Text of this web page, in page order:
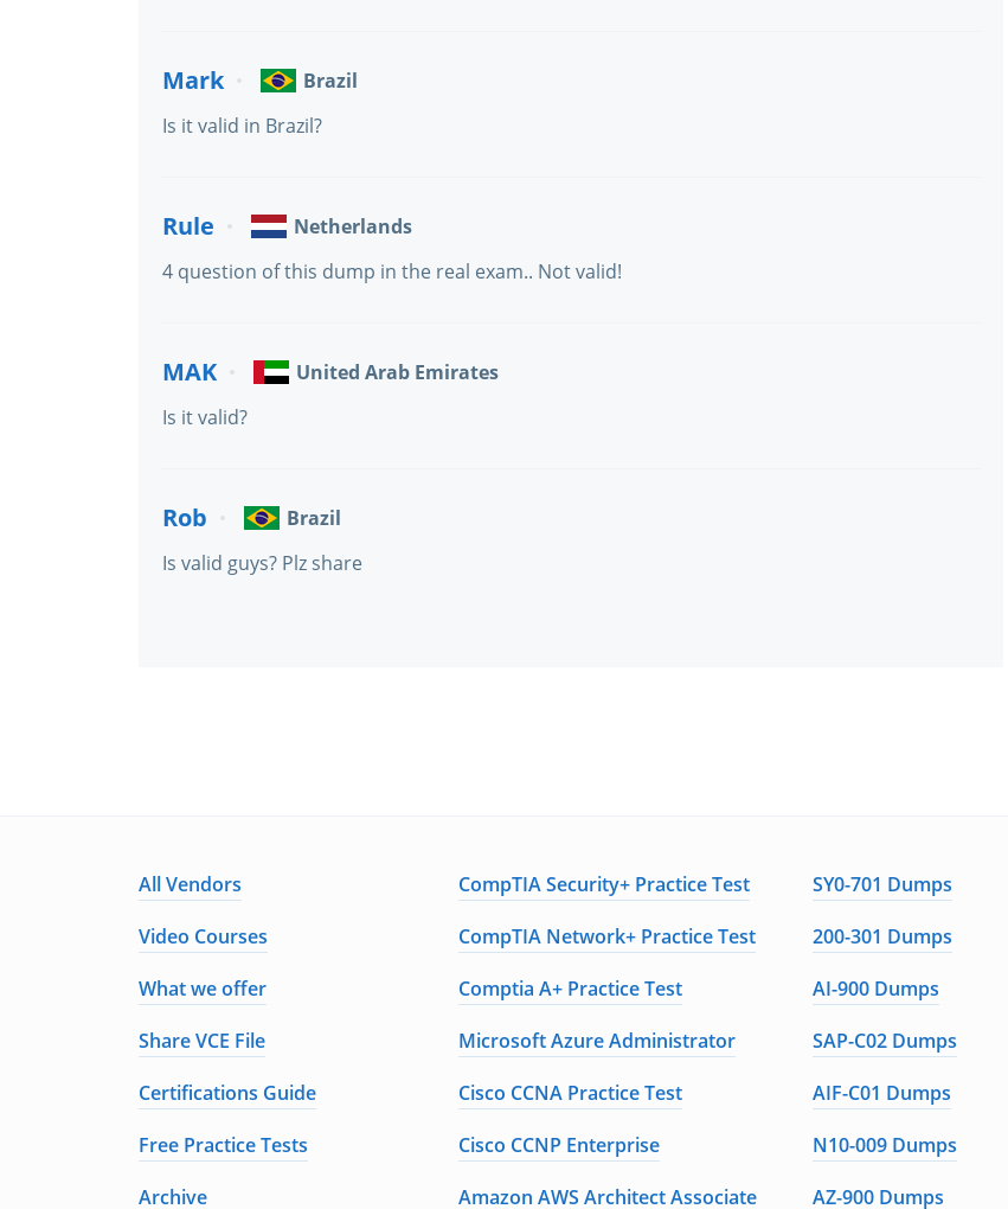
Mark
Brazil
Is it valid in Brazil?
Rule
Netherlands
4 question of this dump in the real exam.. Not valid!
MAK
United Arab Emirates
Is it valid?
Rob
Brazil
Is valid guys? Plz share
All Vendors CompTIA Security+ Practice Test SY0-701 Dumps
Video Courses
CompTIA Network+ Practice Test 200-301 Dumps
What we offer
Comptia A+ Practice Test AI-900 Dumps
Share VCE File
Microsoft Azure Administrator SAP-C02 Dumps
Certifications Guide
Cisco CCNA Practice Test AIF-C01 Dumps
Free Practice Tests
Cisco CCNP Enterprise N10-009 Dumps
Archive
Amazon AWS Architect Associate AZ-900 Dumps